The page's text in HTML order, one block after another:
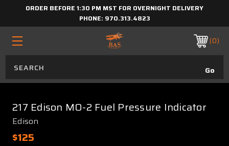
ORDER BEFORE 1:30 PM MST FOR OVERNIGHT DELIVERY
PHONE: 970.313.4823
0
217 Edison MO-2 Fuel Pressure Indicator
Edison
$125